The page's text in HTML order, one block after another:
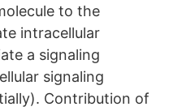
to the
intracellular
a signaling
signaling
Contribution of